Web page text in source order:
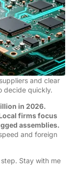
and clear
decide quickly.
in 2026.
firms focus
assemblies.
and foreign
Stay with me